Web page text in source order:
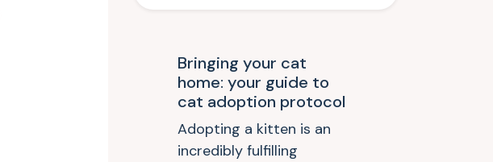
Bringing your cat
home: your guide to
cat adoption protocol
Adopting a kitten is an
incredibly fulfilling